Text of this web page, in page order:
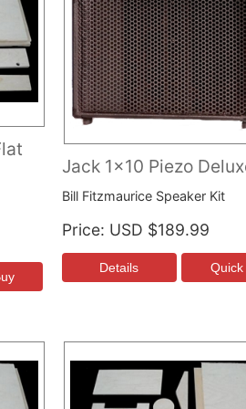
Jack 1x10 Piezo
Bill Fitzmaurice Speaker Kit
Price USD $189.99